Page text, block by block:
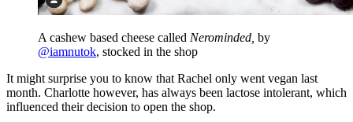
A cashew based cheese called Nerominded, by
@iamnutok, stocked in the shop
It might surprise you to know that Rachel only went vegan last
month. Charlotte however, has always been lactose intolerant, which
influenced their decision to open the shop.